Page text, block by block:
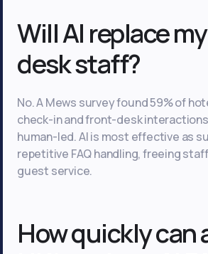
Will AI replace
desk staff?
No. A Mews survey found 59% of
check-in and front-desk
human-led. AI is most effective as
repetitive FAQ handling, freeing
guest service.
How quickly can